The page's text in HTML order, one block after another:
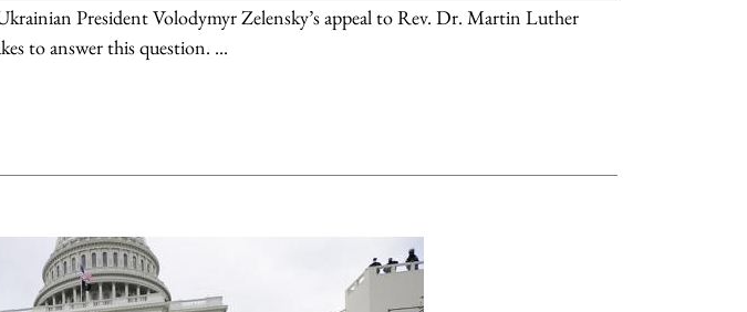
President Volodymyr Zelensky’s appeal to Rev. Dr. Martin Luther
to answer this question. ...